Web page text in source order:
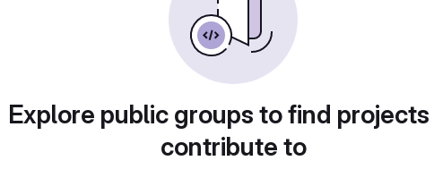
Explore public groups to find
contribute to